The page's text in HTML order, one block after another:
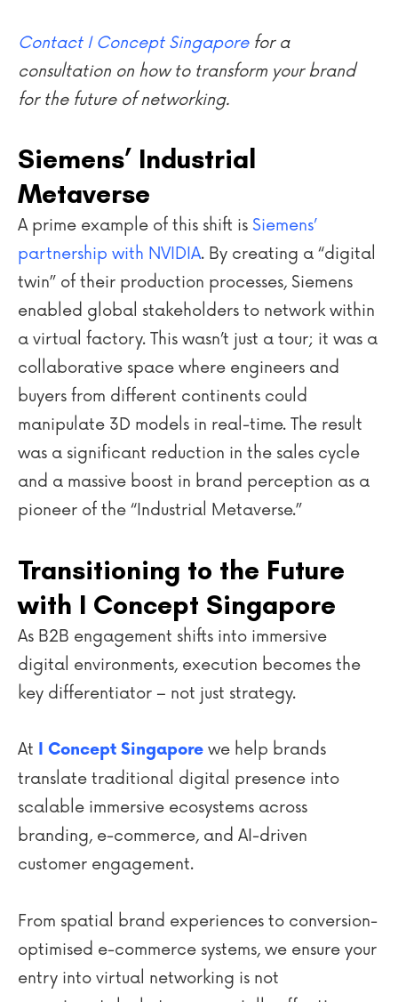
Contact I Concept Singaporefor a
consultation on how to transform your brand
for the future of networking.
Siemens’ Industrial
Metaverse
A prime example of this shift is Siemens’
partnership with NVIDIA. By creating a “digital
twin” of their production processes, Siemens
enabled global stakeholders to network within
a virtual factory. This wasn’t just a tour; it was a
collaborative space where engineers and
buyers from different continents could
manipulate 3D models in real-time. The result
was a significant reduction in the sales cycle
and a massive boost in brand perception as a
pioneer of the “Industrial Metaverse.”
Transitioning to the Future
with I Concept Singapore
As B2B engagement shifts into immersive
digital environments, execution becomes the
key differentiator – not just strategy.
At I Concept Singapore we help brands
translate traditional digital presence into
scalable immersive ecosystems across
branding, e-commerce, and AI-driven
customer engagement.
From spatial brand experiences to conversion-
optimised e-commerce systems, we ensure your
entry into virtual networking is not